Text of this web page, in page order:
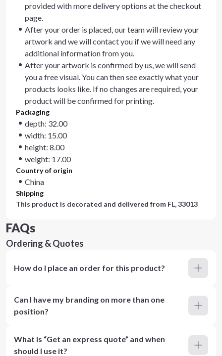
provided with more delivery options at the checkout
page.
After your order is placed, our team will review your
artwork and we will contact you if we will need any
additional information from you.
After your artwork is confirmed by us, we will send
you a free visual. You can then see exactly what your
products looks like. If no changes are required, your
product will be confirmed for printing.
Packaging
depth: 32.00
width: 15.00
height: 8.00
weight: 17.00
Country of origin
China
Shipping
This product is decorated and delivered from FL, 33013
FAQs
Ordering & Quotes
How do I place an order for this product?
Can I have my branding on more than one
position?
What is “Get an express quote” and when
should I use it?